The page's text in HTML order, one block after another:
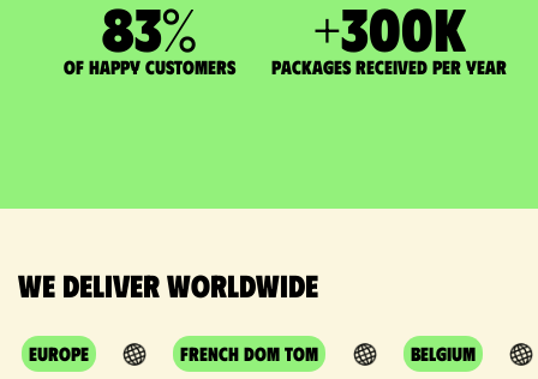
83%
of happy customers
+300K
packages received per year
We deliver worldwide
Europe French DOM TOM Belgium